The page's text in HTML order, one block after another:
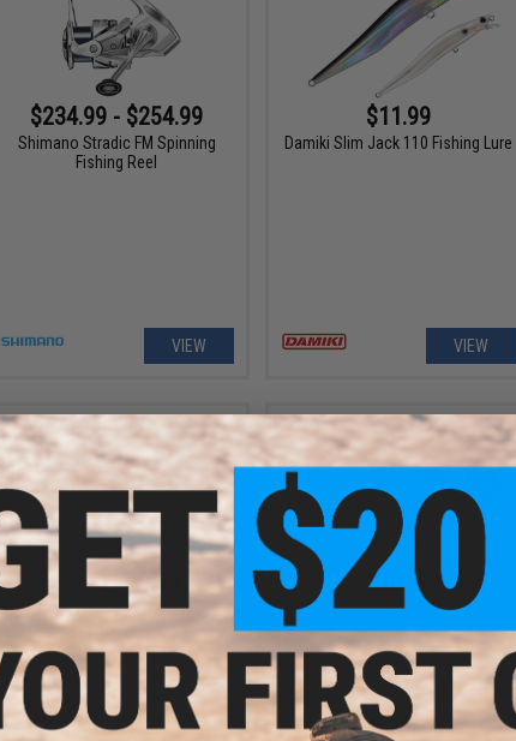
$234.99 - $254.99
Shimano Stradic FM Spinning
Fishing Reel
VIEW
$11.99
Damiki Slim Jack 110 Fishing Lure
VIEW
$7.00 - $9.50
Jigging Master 2026 Electroplated
Gangster Devil Jig
$10.99
Damiki Back Drop Casting Jig